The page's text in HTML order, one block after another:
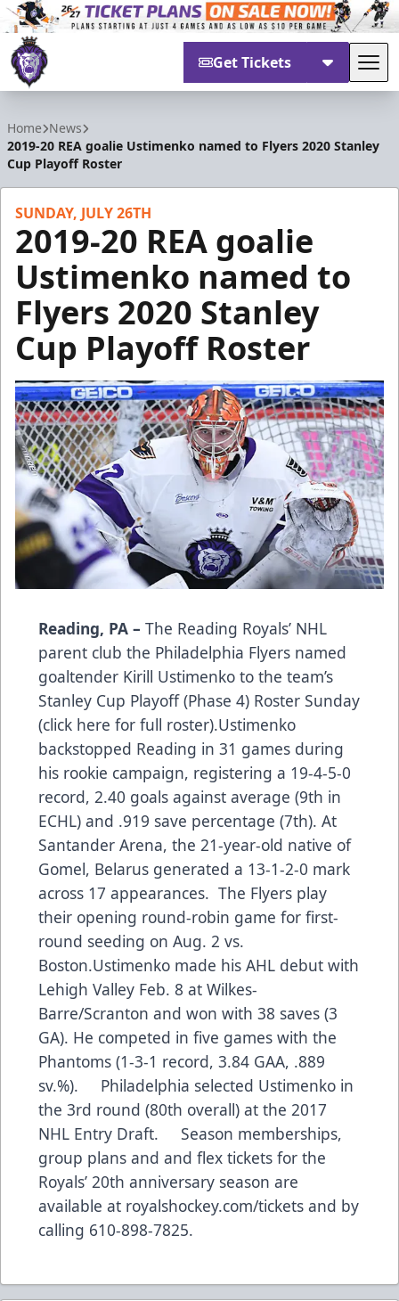
Get Tickets
Home News
2019-20 REA goalie Ustimenko named to Flyers 2020 Stanley
Cup Playoff Roster
SUNDAY, JULY 26TH
2019-20 REA goalie
Ustimenko named to
Flyers 2020 Stanley
Cup Playoff Roster
Reading, PA – The Reading Royals’ NHL
parent club the Philadelphia Flyers named
goaltender Kirill Ustimenko to the team’s
Stanley Cup Playoff (Phase 4) Roster Sunday
(click here for full roster).Ustimenko
backstopped Reading in 31 games during
his rookie campaign, registering a 19-4-5-0
record, 2.40 goals against average (9th in
ECHL) and .919 save percentage (7th). At
Santander Arena, the 21-year-old native of
Gomel, Belarus generated a 13-1-2-0 mark
across 17 appearances. The Flyers play
their opening round-robin game for first-
round seeding on Aug. 2 vs.
Boston.Ustimenko made his AHL debut with
Lehigh Valley Feb. 8 at Wilkes-
Barre/Scranton and won with 38 saves (3
GA). He competed in five games with the
Phantoms (1-3-1 record, 3.84 GAA, .889
sv.%). Philadelphia selected Ustimenko in
the 3rd round (80th overall) at the 2017
NHL Entry Draft. Season memberships,
group plans and and flex tickets for the
Royals’ 20th anniversary season are
available at royalshockey.com/tickets and by
calling 610-898-7825.